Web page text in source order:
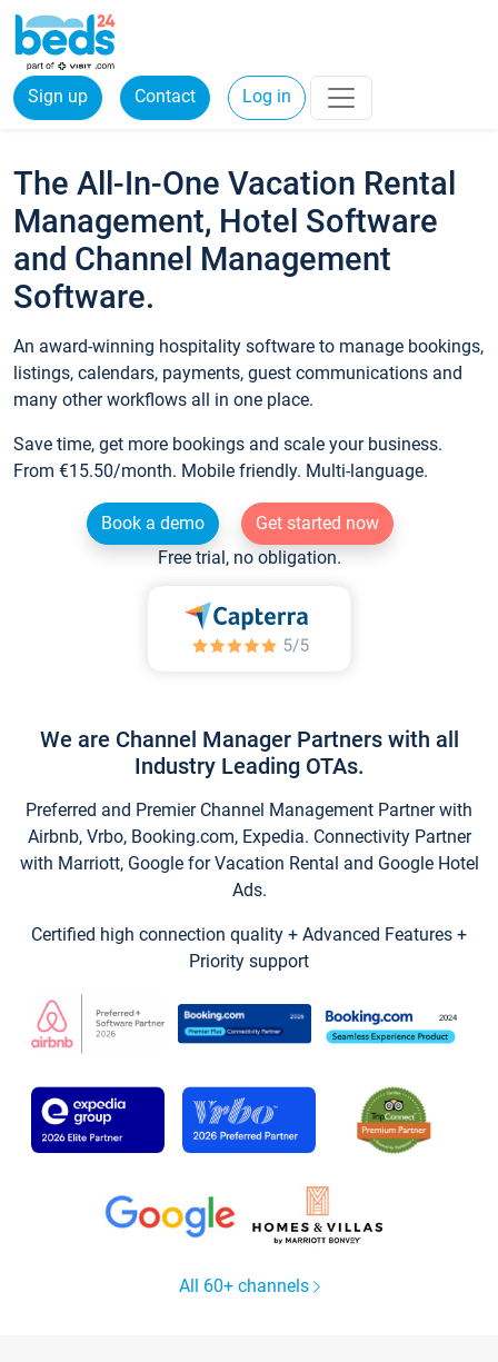
Sign up Contact Log in
The All-In-One Vacation Rental
Management, Hotel Software
and Channel Management
Software.
An award-winning hospitality software to manage bookings,
listings, calendars, payments, guest communications and
many other workflows all in one place.
Save time, get more bookings and scale your business.
From €15.50/month. Mobile friendly. Multi-language.
Book a demo
Get started now
Free trial, no obligation.
We are Channel Manager Partners with all
Industry Leading OTAs.
Preferred and Premier Channel Management Partner with
Airbnb, Vrbo, Booking.com, Expedia. Connectivity Partner
with Marriott, Google for Vacation Rental and Google Hotel
Ads.
Certified high connection quality + Advanced Features +
Priority support
All 60+ channels